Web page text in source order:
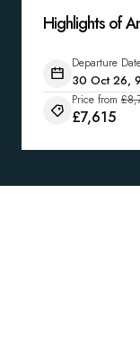
Highlights of
Departure
30 Oct 26,
Price from
£7,615